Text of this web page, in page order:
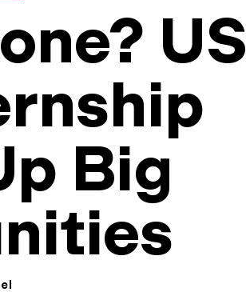
US
Big